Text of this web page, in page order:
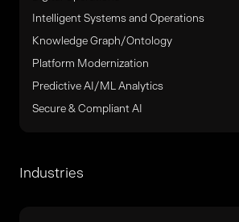
Intelligent Systems and Operations
Knowledge Graph/Ontology
Platform Modernization
Predictive AI/ML Analytics
Secure & Compliant AI
Industries